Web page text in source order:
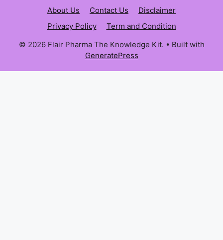
About Us Contact Us
Disclaimer
Privacy Policy
Term and Condition
© 2026 Flair Pharma The Knowledge Kit. • Built with
GeneratePress